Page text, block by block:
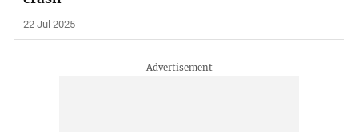
22 Jul 2025